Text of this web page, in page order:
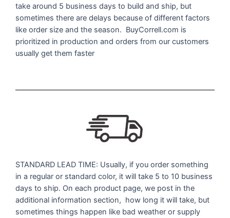
take around 5 business days to build and ship, but
sometimes there are delays because of different factors
like order size and the season. BuyCorrell.com is
prioritized in production and orders from our customers
usually get them faster
STANDARD LEAD TIME: Usually, if you order something
in a regular or standard color, it will take 5 to 10 business
days to ship. On each product page, we post in the
additional information section, how long it will take, but
sometimes things happen like bad weather or supply